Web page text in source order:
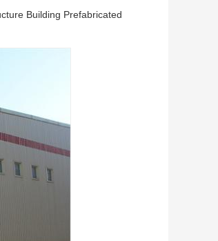
Building Prefabricated